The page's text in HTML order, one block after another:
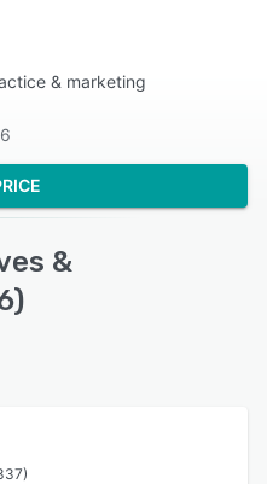
& marketing
&